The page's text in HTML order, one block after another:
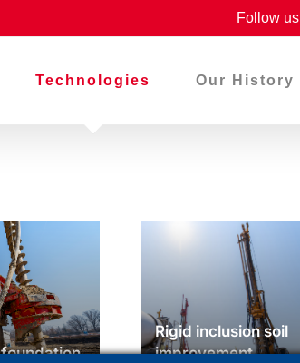
Follow us
Technologies Our History
foundation
Rigid inclusion soil
improvement